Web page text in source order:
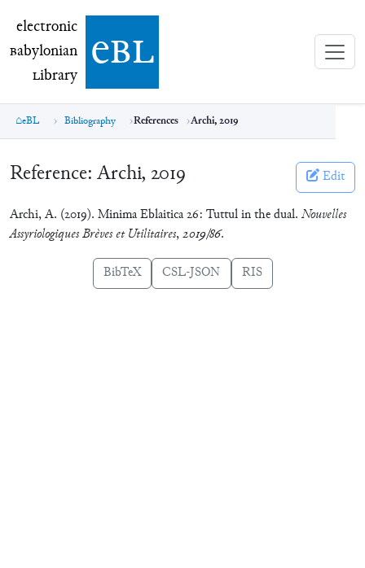
electronic Babylonian Library (eBL)
electronic
Babylonian
Library ebl
eBL Bibliography References Archi, 2019
Reference: Archi, 2019 Edit
Archi, A. (2019). Minima Eblaitica 26: Tuttul in the dual. Nouvelles
Assyriologiques Brèves et Utilitaires,2019/86.
BibTeX CSL-JSON RIS